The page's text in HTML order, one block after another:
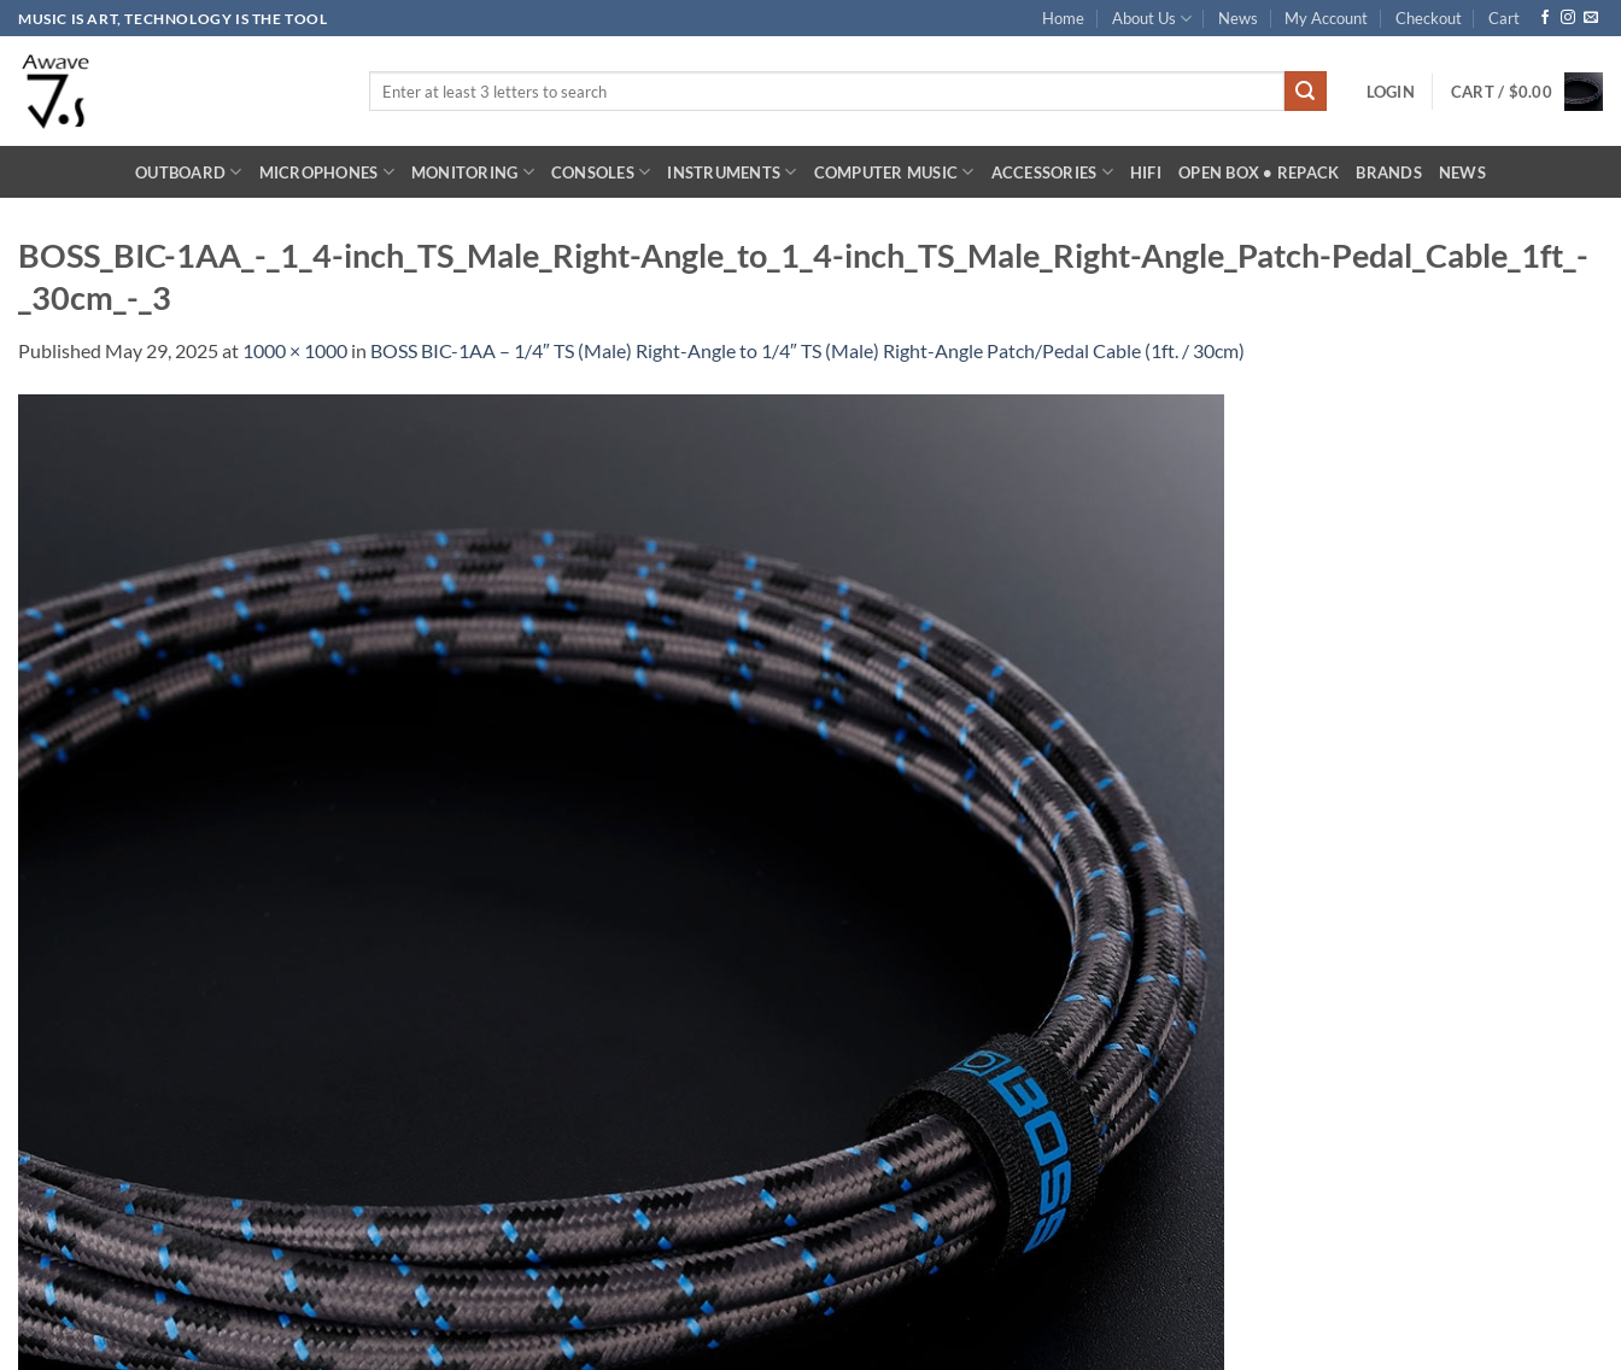
Skip
to
content
MUSIC IS ART, TECHNOLOGY IS THE TOOL Home About Us News My Account Checkout Cart
LOGIN CART / $0.00
OUTBOARD MICROPHONES MONITORING CONSOLES INSTRUMENTS COMPUTER MUSIC ACCESSORIES HIFI OPEN BOX • REPACK BRANDS NEWS
BOSS_BIC-1AA_-_1_4-inch_TS_Male_Right-Angle_to_1_4-inch_TS_Male_Right-Angle_Patch-Pedal_Cable_1ft_-
_30cm_-_3
Published May 29, 2025at 1000 × 1000 in BOSS BIC-1AA – 1/4″ TS (Male) Right-Angle to 1/4″ TS (Male) Right-Angle Patch/Pedal Cable (1ft. / 30cm)